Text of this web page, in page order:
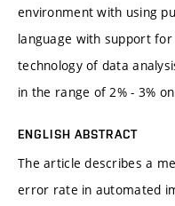
environment with using
language with support for
technology of data
in the range of 2% - 3%
ENGLISH ABSTRACT
The article describes a
error rate in automated